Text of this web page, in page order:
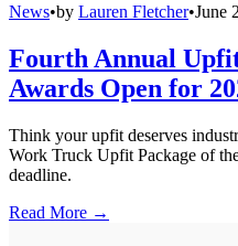
News•by Lauren Fletcher•June
Fourth Annual
Awards Open for
Think your upfit deserves
Work Truck Upfit Package of
deadline.
Read More →